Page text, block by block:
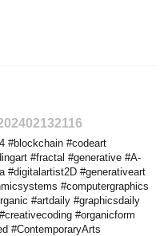
#blockchain #codeart
#fractal #generative #A-
#digitalartist2D #generativeart
#computergraphics
#artdaily #graphicsdaily
#organicform
#ContemporaryArts